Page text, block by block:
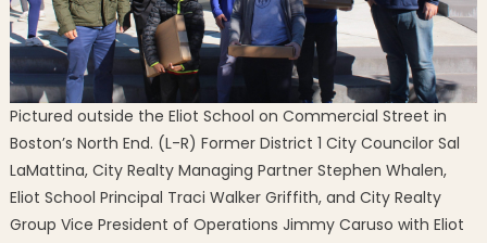
Pictured outside the Eliot School on Commercial Street in
Boston’s North End. (L-R) Former District 1 City Councilor Sal
LaMattina, City Realty Managing Partner Stephen Whalen,
Eliot School Principal Traci Walker Griffith, and City Realty
Group Vice President of Operations Jimmy Caruso with Eliot